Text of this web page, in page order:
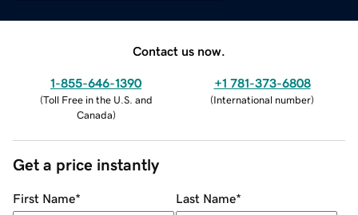
Contact us now.
1-855-646-1390
(Toll Free in the U.S. and
Canada)
+1 781-373-6808
(International number)
Get a price instantly
First Name* Last Name*